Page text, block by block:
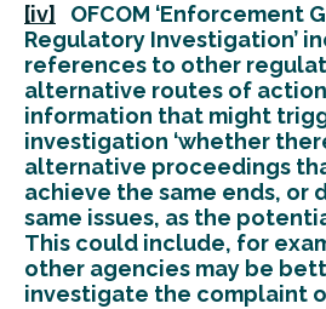
[iv]
OFCOM ‘Enforcement
Regulatory Investigation’
references to other
alternative routes of
information that might
investigation ‘whether
alternative proceedings
achieve the same ends, or
same issues, as the
This could include, for
other agencies may be
investigate the complaint